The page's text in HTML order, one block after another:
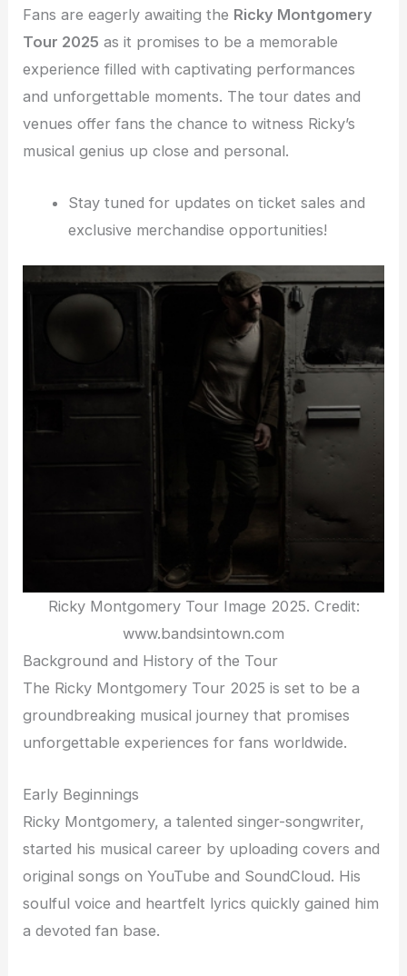
Fans are eagerly awaiting the Ricky Montgomery
Tour 2025 as it promises to be a memorable
experience filled with captivating performances
and unforgettable moments. The tour dates and
venues offer fans the chance to witness Ricky’s
musical genius up close and personal.
Stay tuned for updates on ticket sales and
exclusive merchandise opportunities!
Ricky Montgomery Tour Image 2025. Credit:
www.bandsintown.com
Background and History of the Tour
The Ricky Montgomery Tour 2025 is set to be a
groundbreaking musical journey that promises
unforgettable experiences for fans worldwide.
Early Beginnings
Ricky Montgomery, a talented singer-songwriter,
started his musical career by uploading covers and
original songs on YouTube and SoundCloud. His
soulful voice and heartfelt lyrics quickly gained him
a devoted fan base.